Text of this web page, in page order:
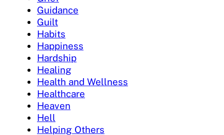
Guidance
Guilt
Habits
Happiness
Hardship
Healing
Health and Wellness
Healthcare
Heaven
Hell
Helping Others